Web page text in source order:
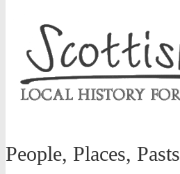
People, Places, Pasts